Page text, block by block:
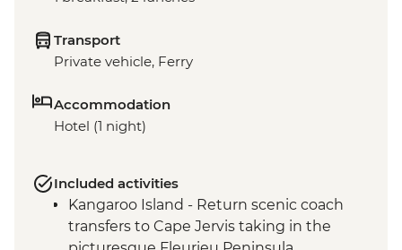
Transport
Private vehicle, Ferry
Accommodation
Hotel (1 night)
Included activities
Kangaroo Island - Return scenic coach
transfers to Cape Jervis taking in the